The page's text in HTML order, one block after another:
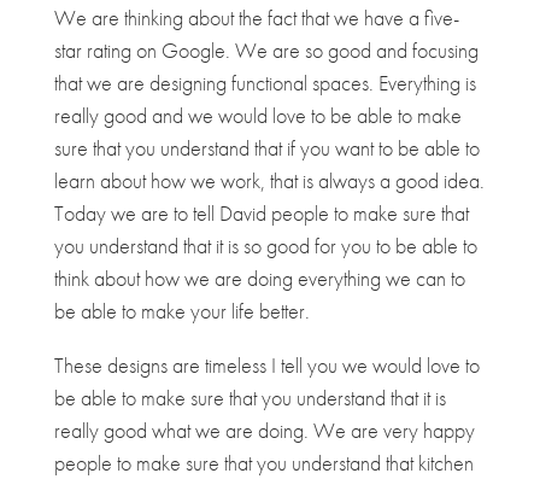
We are thinking about the fact that we have a five-
star rating on Google. We are so good and focusing
that we are designing functional spaces. Everything is
really good and we would love to be able to make
sure that you understand that if you want to be able to
learn about how we work, that is always a good idea.
Today we are to tell David people to make sure that
you understand that it is so good for you to be able to
think about how we are doing everything we can to
be able to make your life better.
These designs are timeless I tell you we would love to
be able to make sure that you understand that it is
really good what we are doing. We are very happy
people to make sure that you understand that kitchen